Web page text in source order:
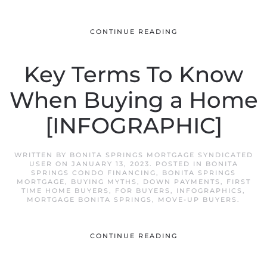
CONTINUE READING
Key Terms To Know
When Buying a Home
[INFOGRAPHIC]
WRITTEN BY BONITA SPRINGS MORTGAGE SYNDICATED
USER ON JANUARY 13, 2023. POSTED IN
BONITA
SPRINGS CONDO FINANCING, BONITA SPRINGS
MORTGAGE, BUYING MYTHS , DOWN PAYMENTS ,
FIRST
TIME HOME BUYERS , FOR BUYERS , INFOGRAPHICS ,
MORTGAGE BONITA SPRINGS , MOVE-UP BUYERS .
CONTINUE READING